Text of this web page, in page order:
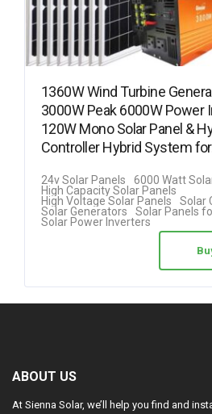
1360W Wind Turbine
3000W Peak 6000W Power
120W Mono Solar Panel &
Controller Hybrid System
24v Solar Panels
6000 Watt
High Capacity Solar Panels
High Voltage Solar Panels
Solar
Solar Generators
Solar Panels
Solar Power Inverters
ABOUT US
At Sienna Solar, we’ll help you find and